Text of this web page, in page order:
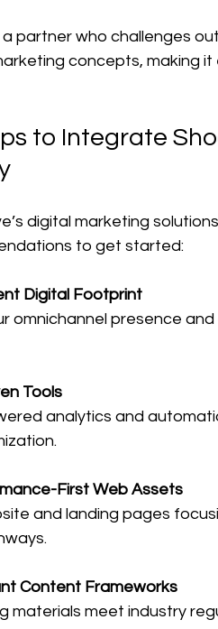
partner who challenges
concepts, making
to Integrate
digital marketing
to get started:
Digital Footprint
Tools
First Web Assets
Content Frameworks